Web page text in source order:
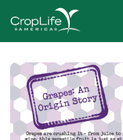
Policy Priorities
Pesticide Registration
Endangered Species